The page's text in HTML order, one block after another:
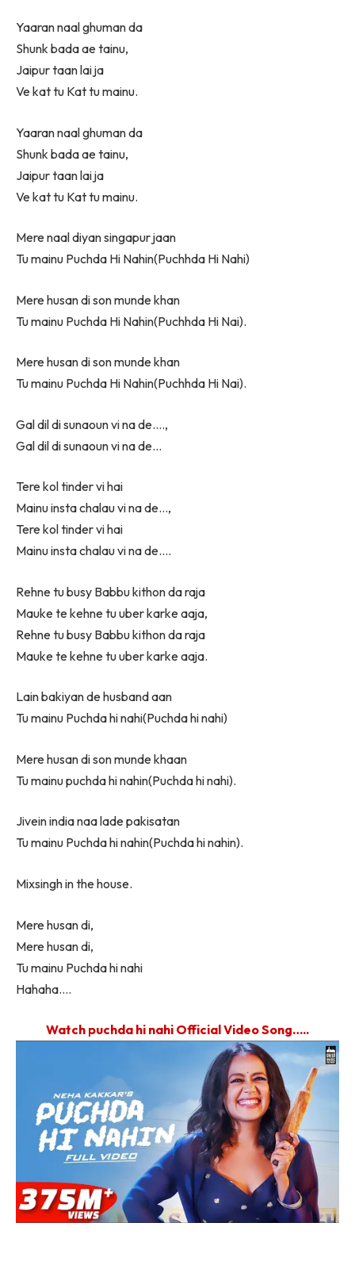
Yaaran naal ghuman da
Shunk bada ae tainu,
Jaipur taan lai ja
Ve kat tu Kat tu mainu.
Yaaran naal ghuman da
Shunk bada ae tainu,
Jaipur taan lai ja
Ve kat tu Kat tu mainu.
Mere naal diyan singapur jaan
Tu mainu Puchda Hi Nahin(Puchhda Hi Nahi)
Mere husan di son munde khan
Tu mainu Puchda Hi Nahin(Puchhda Hi Nai).
Mere husan di son munde khan
Tu mainu Puchda Hi Nahin(Puchhda Hi Nai).
Gal dil di sunaoun vi na de….,
Gal dil di sunaoun vi na de…
Tere kol tinder vi hai
Mainu insta chalau vi na de…,
Tere kol tinder vi hai
Mainu insta chalau vi na de….
Rehne tu busy Babbu kithon da raja
Mauke te kehne tu uber karke aaja,
Rehne tu busy Babbu kithon da raja
Mauke te kehne tu uber karke aaja.
Lain bakiyan de husband aan
Tu mainu Puchda hi nahi(Puchda hi nahi)
Mere husan di son munde khaan
Tu mainu puchda hi nahin(Puchda hi nahi).
Jivein india naa lade pakisatan
Tu mainu Puchda hi nahin(Puchda hi nahin).
Mixsingh in the house.
Mere husan di,
Mere husan di,
Tu mainu Puchda hi nahi
Hahaha….
Watch puchda hi nahi Official Video Song…..